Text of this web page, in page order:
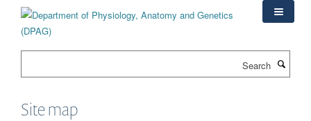
content
Site map